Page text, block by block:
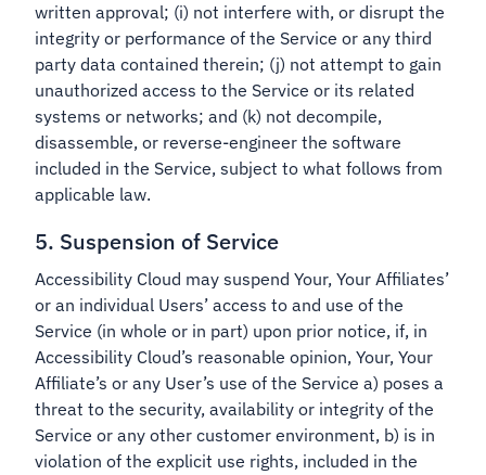
written approval; (i) not interfere with, or disrupt the
integrity or performance of the Service or any third
party data contained therein; (j) not attempt to gain
unauthorized access to the Service or its related
systems or networks; and (k) not decompile,
disassemble, or reverse-engineer the software
included in the Service, subject to what follows from
applicable law.
5. Suspension of Service
Accessibility Cloud may suspend Your, Your Affiliates’
or an individual Users’ access to and use of the
Service (in whole or in part) upon prior notice, if, in
Accessibility Cloud’s reasonable opinion, Your, Your
Affiliate’s or any User’s use of the Service a) poses a
threat to the security, availability or integrity of the
Service or any other customer environment, b) is in
violation of the explicit use rights, included in the